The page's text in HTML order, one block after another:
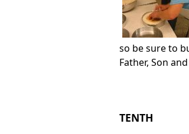
so be sure to
Father, Son
TENTH